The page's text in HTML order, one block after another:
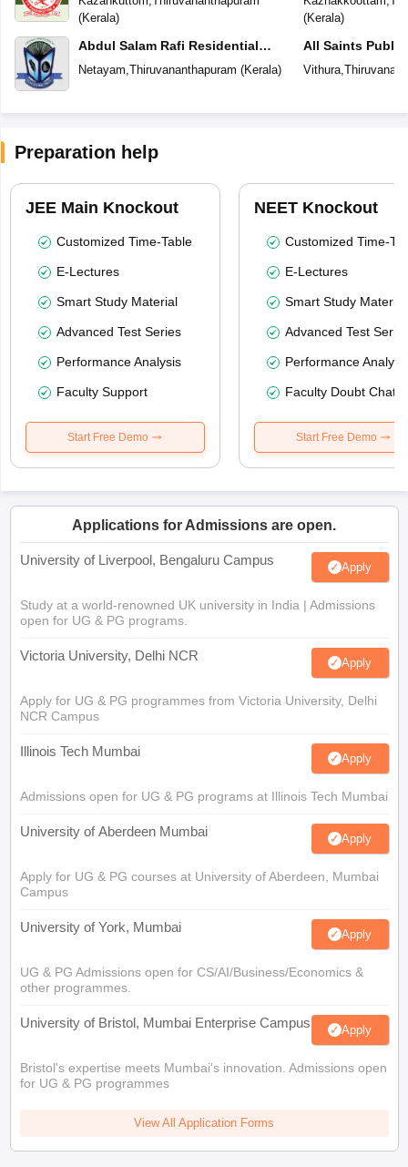
(Kerala)
Abdul Salam Rafi Residential
School
Netayam Thiruvananthapuram (Kerala)
(Kerala)
All Saints
Vithura,
Preparation help
JEE Main Knockout
Customized Time-Table
E-Lectures
Smart Study Material
Advanced Test Series
Performance Analysis
Faculty Support
Start Free Demo
NEET Knockout
Customized Time-
E-Lectures
Smart Study Material
Advanced Test
Performance
Faculty Doubt Chat
Start Free Demo
Applications for Admissions are open.
University of Liverpool, Bengaluru Campus Apply
Study at a world-renowned UK university in India | Admissions
open for UG & PG programs.
Victoria University, Delhi NCR Apply
Apply for UG & PG programmes from Victoria University, Delhi
NCR Campus
Illinois Tech Mumbai Apply
Admissions open for UG & PG programs at Illinois Tech Mumbai
University of Aberdeen Mumbai Apply
Apply for UG & PG courses at University of Aberdeen, Mumbai
Campus
University of York, Mumbai Apply
UG & PG Admissions open for CS/AI/Business/Economics &
other programmes.
University of Bristol, Mumbai Enterprise Campus Apply
Bristol's expertise meets Mumbai's innovation. Admissions open
for UG & PG programmes
View All Application Forms